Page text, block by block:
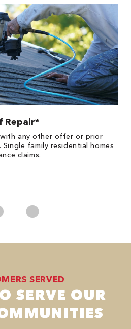
Repair*
any other offer or prior
family residential homes
claims.
SERVED
SERVE OUR